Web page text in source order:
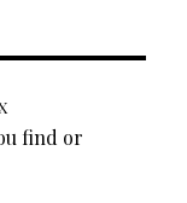
find or